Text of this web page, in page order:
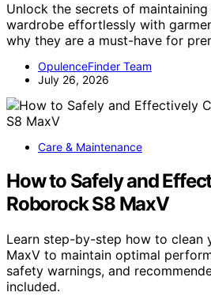
Unlock the secrets of
wardrobe effortlessly with
why they are a must-have for
OpulenceFinder Team
July 26, 2026
Care & Maintenance
How to Safely and
Roborock S8 MaxV
Learn step-by-step how to clean
MaxV to maintain optimal
safety warnings, and
included.